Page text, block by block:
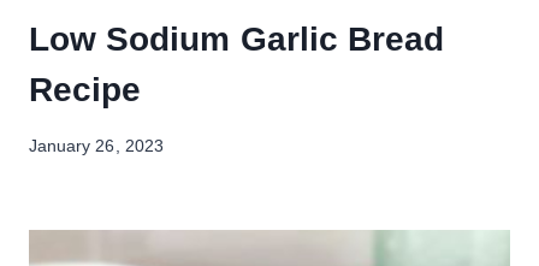
Low Sodium Garlic Bread
Recipe
January 26, 2023